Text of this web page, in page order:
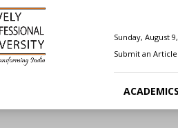
Sunday, August
Submit an Article
ACADEMICS